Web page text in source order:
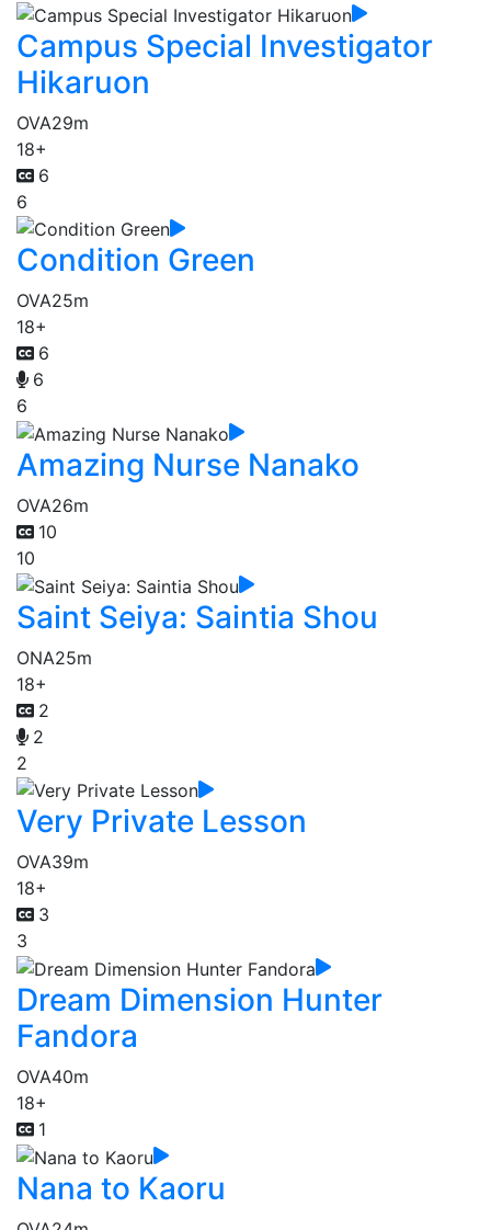
Campus Special Investigator
Hikaruon
OVA29m
18+
6
6
Condition Green
OVA25m
18+
6
6
6
Amazing Nurse Nanako
OVA26m
10
10
Saint Seiya: Saintia Shou
ONA25m
18+
2
2
2
Very Private Lesson
OVA39m
18+
3
3
Dream Dimension Hunter
Fandora
OVA40m
18+
1
Nana to Kaoru